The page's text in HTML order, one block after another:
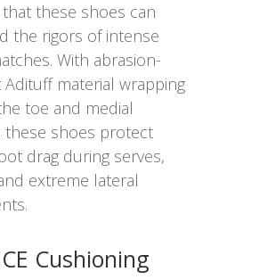
these shoes can
the rigors of intense
With abrasion-
Adituff material wrapping
toe and medial
these shoes protect
drag during serves,
extreme lateral
Cushioning